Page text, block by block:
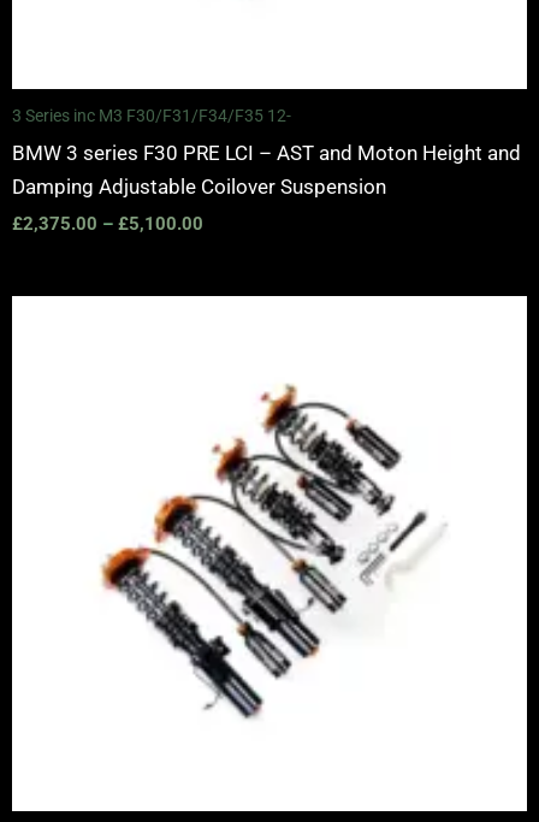
3 Series inc M3 F30/F31/F34/F35 12-
BMW 3 series F30 PRE LCI – AST and Moton Height and
Damping Adjustable Coilover Suspension
£2,375.00 – £5,100.00
£5,100.00